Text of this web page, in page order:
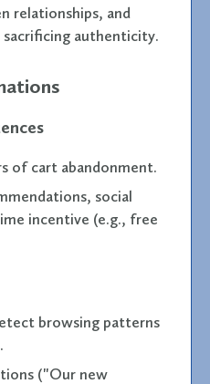
relationships, and
authenticity.
of cart abandonment.
social
incentive (e.g., free
browsing patterns
("Our new